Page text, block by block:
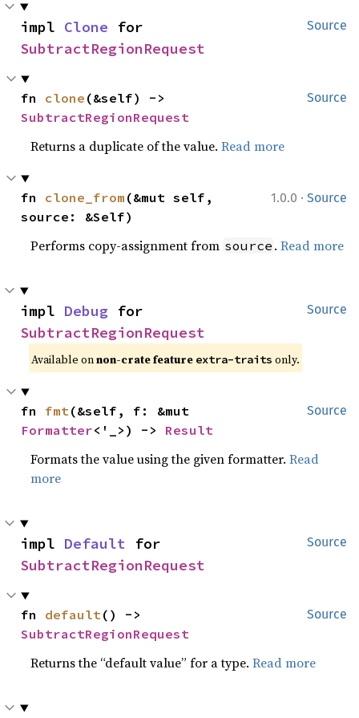
Source
impl Clone
SubtractRegionRequest
Source
fn clone
SubtractRegionRequest
Returns a duplicate of the value.Read more
1.0.0 · Source
fn clone_from (&mut self,
source: &Self)
Performs copy-assignment from source .Read more
Source
impl Debug
SubtractRegionRequest
Available on non-crate feature extra-traits only.
Source
fn fmt
Formatter<'_>) -> Result
Formats the value using the given formatter.Read
more
Source
impl Default
SubtractRegionRequest
Source
fn default
SubtractRegionRequest
Returns the “default value” for a type.Read more